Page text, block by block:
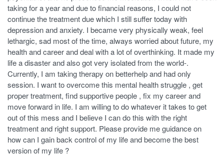
taking for a year and due to financial reasons, I could not
continue the treatment due which I still suffer today with
depression and anxiety. I became very physically weak, feel
lethargic, sad most of the time, always worried about future, my
health and career and deal with a lot of overthinking. It made my
life a disaster and also got very isolated from the world-.
Currently, I am taking therapy on betterhelp and had only
session. I want to overcome this mental health struggle , get
proper treatment, find supportive people , fix my career and
move forward in life. I am willing to do whatever it takes to get
out of this mess and I believe I can do this with the right
treatment and right support. Please provide me guidance on
how can I gain back control of my life and become the best
version of my life ?